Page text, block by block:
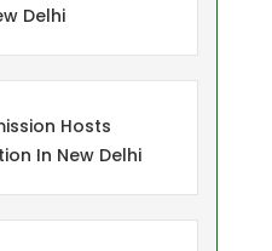
Delhi
Hosts
In New Delhi